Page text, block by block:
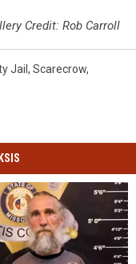
Credit: Rob Carroll
Jail , Scarecrow,